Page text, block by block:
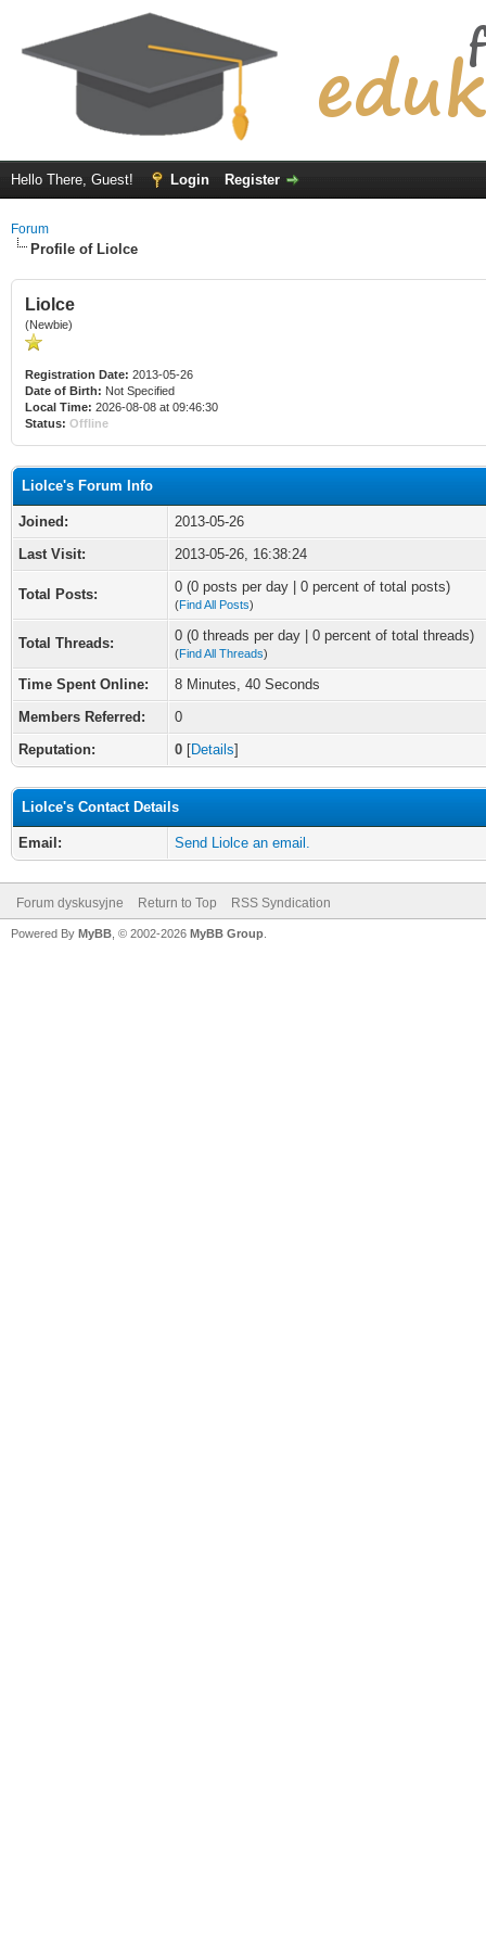
Hello There, Guest! Login Register
Forum
Profile of Liolce
Liolce
(Newbie)
Registration Date: 2013-05-26
Date of Birth: Not Specified
Local Time: 2026-08-08 at 09:46:30
Status: Offline
Liolce's Forum Info
Joined:
2013-05-26
Last Visit:
2013-05-26, 16:38:24
Total Posts: 0 (0 posts per day | 0 percent of total posts)
(Find All Posts)
Total Threads: 0 (0 threads per day | 0 percent of total threads)
(Find All Threads)
Time Spent Online:
8 Minutes, 40 Seconds
Members Referred:
0
Reputation:
0 [Details]
Liolce's Contact Details
Email: Send Liolce an email.
Forum dyskusyjne Return to Top RSS Syndication
Powered By MyBB , © 2002-2026 MyBB Group